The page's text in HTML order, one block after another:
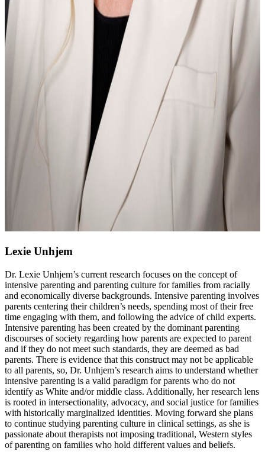
Lexie Unhjem
Dr. Lexie Unhjem’s current research focuses on the concept of
intensive parenting and parenting culture for families from racially
and economically diverse backgrounds. Intensive parenting involves
parents centering their children’s needs, spending most of their free
time engaging with them, and following the advice of child experts.
Intensive parenting has been created by the dominant parenting
discourses of society regarding how parents are expected to parent
and if they do not meet such standards, they are deemed as bad
parents. There is evidence that this construct may not be applicable
to all parents, so, Dr. Unhjem’s research aims to understand whether
intensive parenting is a valid paradigm for parents who do not
identify as White and/or middle class. Additionally, her research lens
is rooted in intersectionality, advocacy, and social justice for families
with historically marginalized identities. Moving forward she plans
to continue studying parenting culture in clinical settings, as she is
passionate about therapists not imposing traditional, Western styles
of parenting on families who hold different values and beliefs.